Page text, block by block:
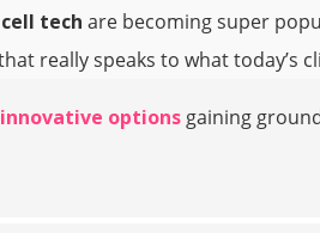
tech are becoming super
really speaks to what today’s
innovative options gaining